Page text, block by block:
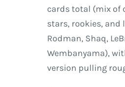
cards total (mix of
stars, rookies, and
Rodman, Shaq,
Wembanyama),
version pulling